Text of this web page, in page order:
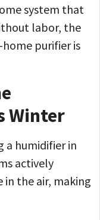
system that
labor, the
home purifier is
Winter
a humidifier in
actively
in the air, making